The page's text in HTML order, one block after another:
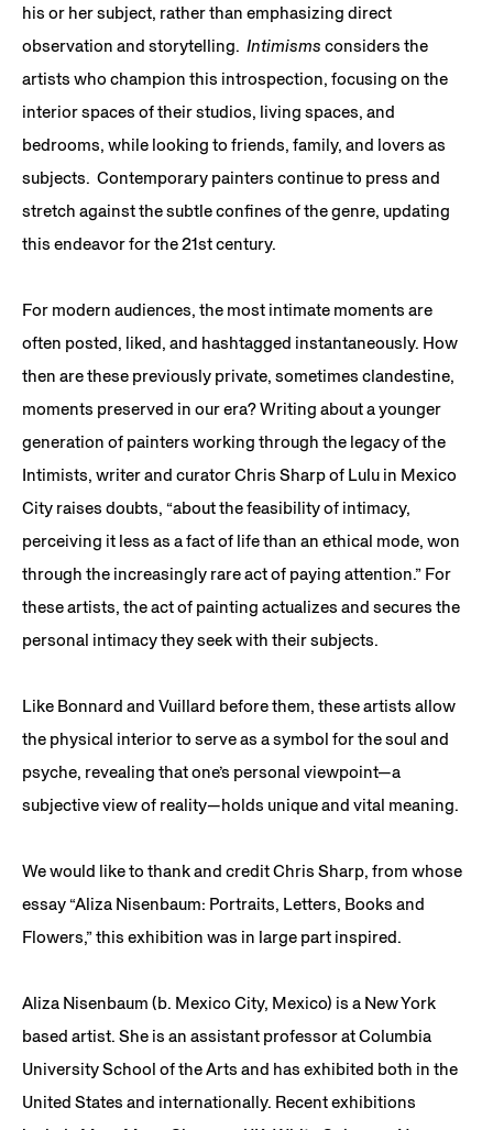
his or her subject, rather than emphasizing direct
observation and storytelling. Intimisms considers the
artists who champion this introspection, focusing on the
interior spaces of their studios, living spaces, and
bedrooms, while looking to friends, family, and lovers as
subjects. Contemporary painters continue to press and
stretch against the subtle confines of the genre, updating
this endeavor for the 21st century.
For modern audiences, the most intimate moments are
often posted, liked, and hashtagged instantaneously. How
then are these previously private, sometimes clandestine,
moments preserved in our era? Writing about a younger
generation of painters working through the legacy of the
Intimists, writer and curator Chris Sharp of Lulu in Mexico
City raises doubts, “about the feasibility of intimacy,
perceiving it less as a fact of life than an ethical mode, won
through the increasingly rare act of paying attention.” For
these artists, the act of painting actualizes and secures the
personal intimacy they seek with their subjects.
Like Bonnard and Vuillard before them, these artists allow
the physical interior to serve as a symbol for the soul and
psyche, revealing that one’s personal viewpoint—a
subjective view of reality—holds unique and vital meaning.
We would like to thank and credit Chris Sharp, from whose
essay “Aliza Nisenbaum: Portraits, Letters, Books and
Flowers,” this exhibition was in large part inspired.
Aliza Nisenbaum (b. Mexico City, Mexico) is a New York
based artist. She is an assistant professor at Columbia
University School of the Arts and has exhibited both in the
United States and internationally. Recent exhibitions